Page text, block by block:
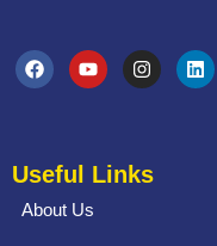
Useful Links
About Us